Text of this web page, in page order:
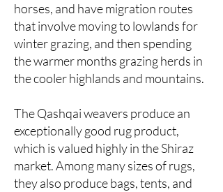
horses, and have migration routes
that involve moving to lowlands for
winter grazing, and then spending
the warmer months grazing herds in
the cooler highlands and mountains.
The Qashqai weavers produce an
exceptionally good rug product,
which is valued highly in the Shiraz
market. Among many sizes of rugs,
they also produce bags, tents, and